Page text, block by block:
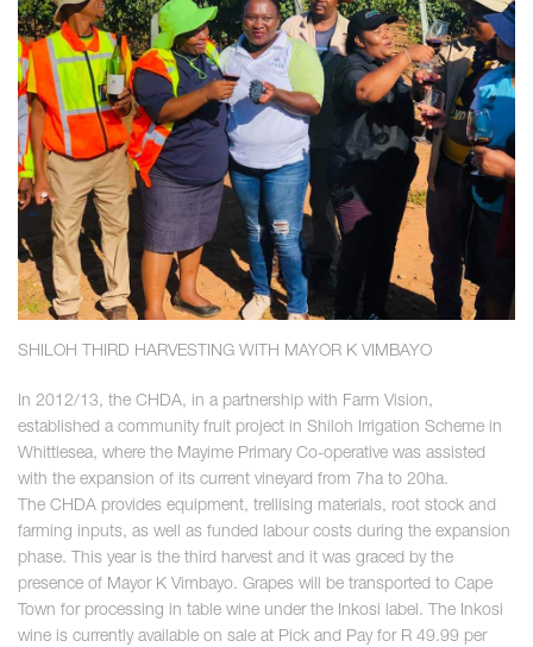
SHILOH THIRD HARVESTING WITH MAYOR K VIMBAYO
In 2012/13, the CHDA, in a partnership with Farm Vision,
established a community fruit project in Shiloh Irrigation Scheme in
Whittlesea, where the Mayime Primary Co-operative was assisted
with the expansion of its current vineyard from 7ha to 20ha.
The CHDA provides equipment, trellising materials, root stock and
farming inputs, as well as funded labour costs during the expansion
phase. This year is the third harvest and it was graced by the
presence of Mayor K Vimbayo. Grapes will be transported to Cape
Town for processing in table wine under the Inkosi label. The Inkosi
wine is currently available on sale at Pick and Pay for R 49.99 per